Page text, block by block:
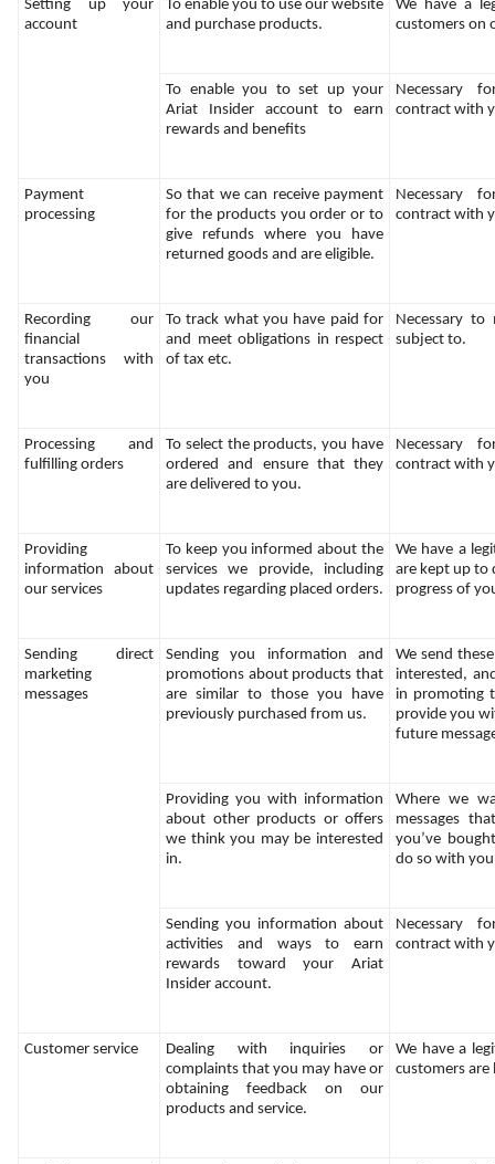
Setting up your
account
To enable you to use our website
and purchase products.
We have a
customers on
To enable you to set up your
Ariat Insider account to earn
rewards and benefits
Necessary
contract with
Payment
processing
So that we can receive payment
for the products you order or to
give refunds where you have
returned goods and are eligible.
Necessary
contract with
Recording our
financial
transactions with
you
To track what you have paid for
and meet obligations in respect
of tax etc.
Necessary to
subject to.
Processing and
fulfilling orders
To select the products, you have
ordered and ensure that they
are delivered to you.
Necessary
contract with
Providing
information about
our services
To keep you informed about the
services we provide, including
updates regarding placed orders.
We have a
are kept up to
progress of
Sending direct
marketing
messages
Sending you information and
promotions about products that
are similar to those you have
previously purchased from us.
We send
interested,
in promoting
provide you
future
Providing you with information
about other products or offers
we think you may be interested
in.
Where we
messages
you’ve
do so with
Sending you information about
activities and ways to earn
rewards toward your Ariat
Insider account.
Necessary
contract with
Customer service
Dealing with inquiries or
complaints that you may have or
obtaining feedback on our
products and service.
We have a
customers are